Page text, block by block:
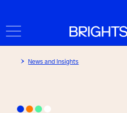
News and Insights